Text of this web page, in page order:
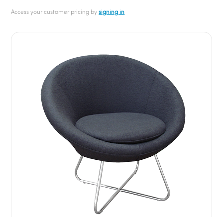
Access your customer pricing bysigning in